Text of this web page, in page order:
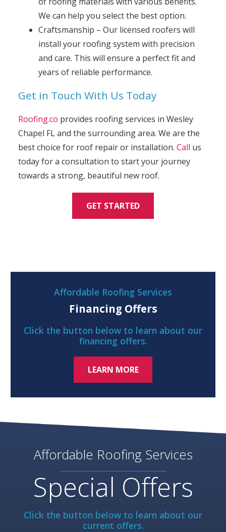
We can help you select the best option.
Craftsmanship – Our licensed roofers will
install your roofing system with precision
and care. This will ensure a perfect fit and
years of reliable performance.
Get in Touch With Us Today
Roofing.co provides roofing services in Wesley
Chapel FL and the surrounding area. We are the
best choice for roof repair or installation. Call us
today for a consultation to start your journey
towards a strong, beautiful new roof.
GET STARTED
Affordable Roofing Services
Financing Offers
Click the button below to learn about our
financing offers.
LEARN MORE
Affordable Roofing Services
Special Offers
Click the button below to learn about our
current offers.